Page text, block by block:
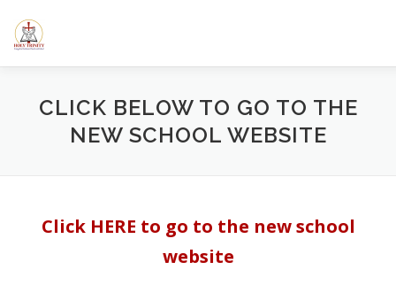
content
HOME ABOUT US ELEMENTARY SCHOOL
CLICK BELOW TO GO TO THE
NEW SCHOOL WEBSITE
Click HERE to go to the new school
website